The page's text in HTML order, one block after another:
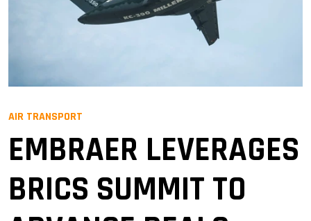
AIR TRANSPORT
EMBRAER LEVERAGES
BRICS SUMMIT TO